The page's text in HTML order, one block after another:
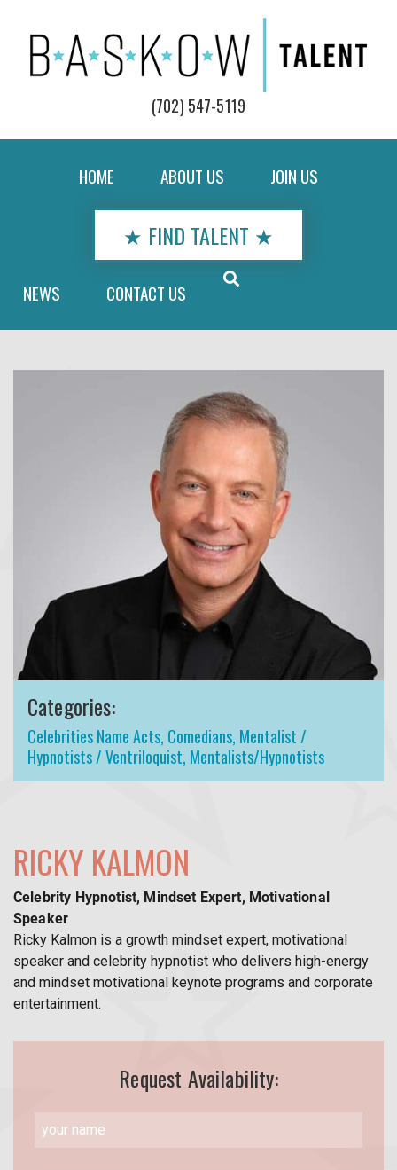
(702) 547-5119
HOME ABOUT US JOIN US
★ FIND TALENT ★
NEWS CONTACT US
Categories:
Celebrities Name Acts, Comedians, Mentalist /
Hypnotists / Ventriloquist, Mentalists/Hypnotists
RICKY KALMON
Celebrity Hypnotist, Mindset Expert, Motivational
Speaker
Ricky Kalmon is a growth mindset expert, motivational
speaker and celebrity hypnotist who delivers high-energy
and mindset motivational keynote programs and corporate
entertainment.
Request Availability: